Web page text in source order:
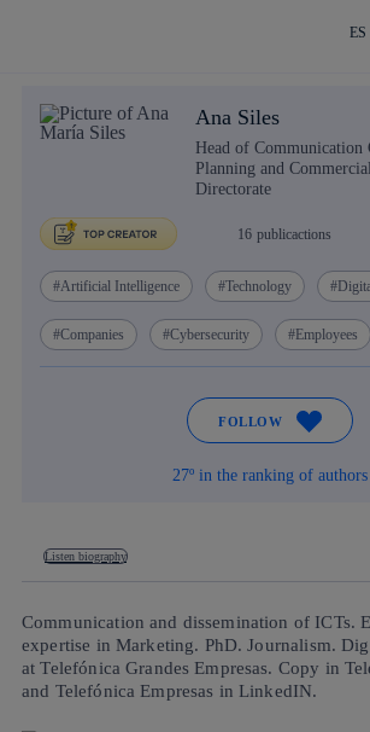
Share inES
Ana Siles
Head of Communication
Planning and
Directorate
16 publicactions
Artificial Intelligence Technology
Companies Cybersecurity Employees
FOLLOW
27º in the ranking of authors
Listen biography
Communication and dissemination of ICTs.
expertise in Marketing. PhD. Journalism.
at Telefónica Grandes Empresas. Copy in
and Telefónica Empresas in LinkedIN.